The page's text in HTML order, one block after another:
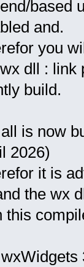
based
and.
you
dll : link
build.
is now
2026)
it is
the wx
this